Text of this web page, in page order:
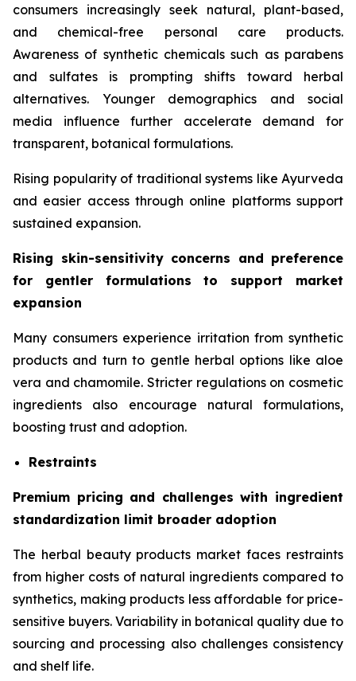
consumers increasingly seek natural, plant-based,
and chemical-free personal care products.
Awareness of synthetic chemicals such as parabens
and sulfates is prompting shifts toward herbal
alternatives. Younger demographics and social
media influence further accelerate demand for
transparent, botanical formulations.
Rising popularity of traditional systems like Ayurveda
and easier access through online platforms support
sustained expansion.
Rising skin-sensitivity concerns and preference
for gentler formulations to support market
expansion
Many consumers experience irritation from synthetic
products and turn to gentle herbal options like aloe
vera and chamomile. Stricter regulations on cosmetic
ingredients also encourage natural formulations,
boosting trust and adoption.
Restraints
Premium pricing and challenges with ingredient
standardization limit broader adoption
The herbal beauty products market faces restraints
from higher costs of natural ingredients compared to
synthetics, making products less affordable for price-
sensitive buyers. Variability in botanical quality due to
sourcing and processing also challenges consistency
and shelf life.